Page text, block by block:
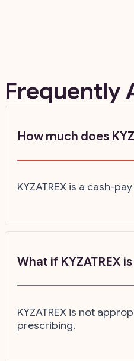
Frequently
How much does
KYZATREX is a cash-
What if KYZATREX
KYZATREX is not
prescribing.